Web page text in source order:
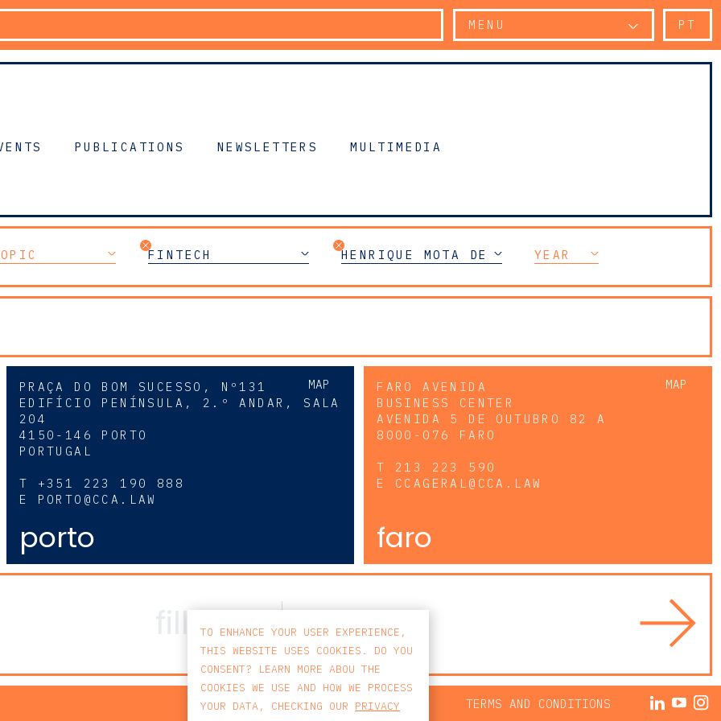
MENU PT
PUBLICATIONS NEWSLETTERS MULTIMEDIA
FINTECH HENRIQUE MOTA DE SOUSAYEAR
MAP
PRAÇA DO BOM SUCESSO, Nº131
EDIFÍCIO PENÍNSULA, 2.º ANDAR, SALA
204
4150-146 PORTO
PORTUGAL
T +351 223 190 888
E PORTO@CCA.LAW
porto
MAP
FARO AVENIDA
BUSINESS CENTER
AVENIDA 5 DE OUTUBRO 82 A
8000-076 FARO
T 213 223 590
E CCAGERAL@CCA.LAW
faro
PRIVACY POLICY TERMS AND CONDITIONS
TO ENHANCE YOUR USER EXPERIENCE,
THIS WEBSITE USES COOKIES. DO YOU
CONSENT? LEARN MORE ABOU THE
COOKIES WE USE AND HOW WE PROCESS
YOUR DATA, CHECKING OUR PRIVACY